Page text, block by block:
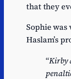
that they
Sophie
Haslam’s
“Kirby